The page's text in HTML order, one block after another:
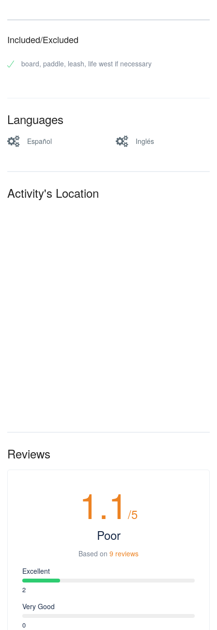
Included/Excluded
board, paddle, leash, life west if necessary
Languages
Español Inglés
Activity's Location
Reviews
1.1 /5
Poor
Based on 9 reviews
Excellent
2
Very Good
0